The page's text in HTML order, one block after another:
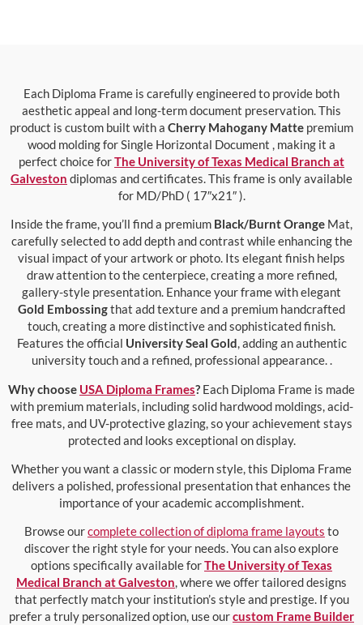
Each Diploma Frame is carefully engineered to provide both
aesthetic appeal and long-term document preservation. This
product is custom built with a Cherry Mahogany Matte premium
wood molding for Single Horizontal Document , making it a
perfect choice forThe University of Texas Medical Branch at
Galveston diplomas and certificates. This frame is only available
for MD/PhD ( 17″x21″ ).
Inside the frame, you’ll find a premium Black/Burnt Orange Mat,
carefully selected to add depth and contrast while enhancing the
visual impact of your artwork or photo. Its elegant finish helps
draw attention to the centerpiece, creating a more refined,
gallery-style presentation. Enhance your frame with elegant
Gold Embossingthat add texture and a premium handcrafted
touch, creating a more distinctive and sophisticated finish.
Features the official University Seal Gold, adding an authentic
university touch and a refined, professional appearance. .
Why choose USA Diploma Frames? Each Diploma Frame is made
with premium materials, including solid hardwood moldings, acid-
free mats, and UV-protective glazing, so your achievement stays
protected and looks exceptional on display.
Whether you want a classic or modern style, this Diploma Frame
delivers a polished, professional presentation that enhances the
importance of your academic accomplishment.
Browse ourcomplete collection of diploma frame layouts to
discover the right style for your needs. You can also explore
options specifically available forThe University of Texas
Medical Branch at Galveston, where we offer tailored designs
that perfectly match your institution’s style and prestige. If you
prefer a truly personalized option, use ourcustom Frame Builder